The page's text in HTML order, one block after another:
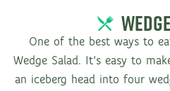
One of the best ways to
Wedge Salad. It’s easy to
an iceberg head into four